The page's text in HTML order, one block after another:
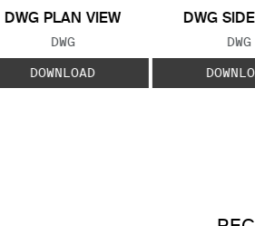
DWG PLAN VIEW
FILE TYPE:
DWG
DOWNLOAD
DWG
DWG